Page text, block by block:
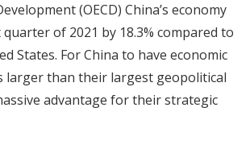
(OECD) China’s economy
of 2021 by 18.3% compared to
States. For China to have economic
larger than their largest geopolitical
advantage for their strategic